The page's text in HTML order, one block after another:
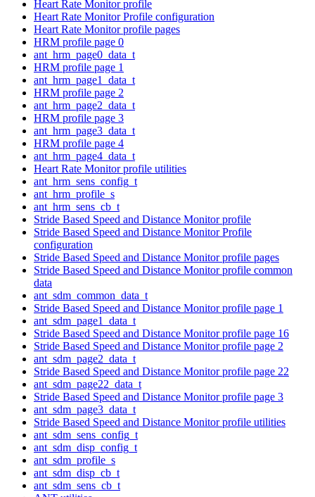
Heart Rate Monitor profile
Heart Rate Monitor Profile configuration
Heart Rate Monitor profile pages
HRM profile page 0
ant_hrm_page0_data_t
HRM profile page 1
ant_hrm_page1_data_t
HRM profile page 2
ant_hrm_page2_data_t
HRM profile page 3
ant_hrm_page3_data_t
HRM profile page 4
ant_hrm_page4_data_t
Heart Rate Monitor profile utilities
ant_hrm_sens_config_t
ant_hrm_profile_s
ant_hrm_sens_cb_t
Stride Based Speed and Distance Monitor profile
Stride Based Speed and Distance Monitor Profile
configuration
Stride Based Speed and Distance Monitor profile pages
Stride Based Speed and Distance Monitor profile common
data
ant_sdm_common_data_t
Stride Based Speed and Distance Monitor profile page 1
ant_sdm_page1_data_t
Stride Based Speed and Distance Monitor profile page 16
Stride Based Speed and Distance Monitor profile page 2
ant_sdm_page2_data_t
Stride Based Speed and Distance Monitor profile page 22
ant_sdm_page22_data_t
Stride Based Speed and Distance Monitor profile page 3
ant_sdm_page3_data_t
Stride Based Speed and Distance Monitor profile utilities
ant_sdm_sens_config_t
ant_sdm_disp_config_t
ant_sdm_profile_s
ant_sdm_disp_cb_t
ant_sdm_sens_cb_t